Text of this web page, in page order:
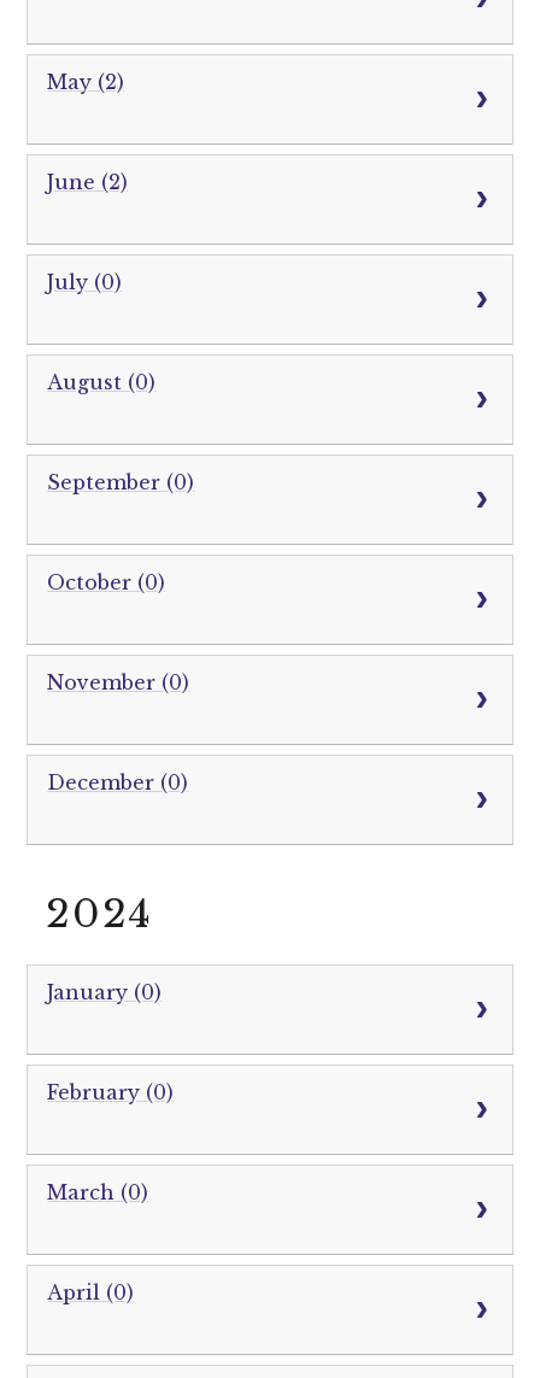
May (2)
June (2)
July (0)
August (0)
September (0)
October (0)
November (0)
December (0)
2024
January (0)
February (0)
March (0)
April (0)